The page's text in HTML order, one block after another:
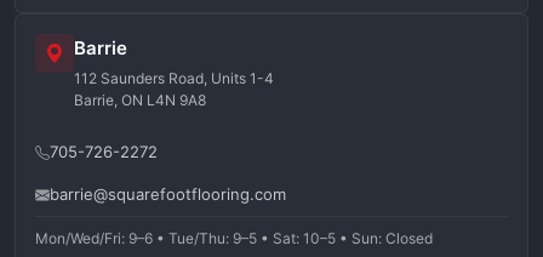
Barrie
112 Saunders Road, Units 1-4
Barrie, ON L4N 9A8
705-726-2272
barrie@squarefootflooring.com
Mon/Wed/Fri: 9–6 • Tue/Thu: 9–5 • Sat: 10–5 • Sun: Closed